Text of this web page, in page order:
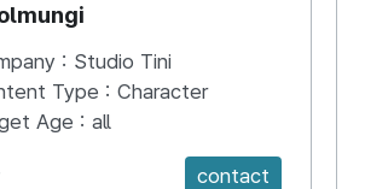
: Studio Tini
Type : Character
Age : all
{spanVal}
contact